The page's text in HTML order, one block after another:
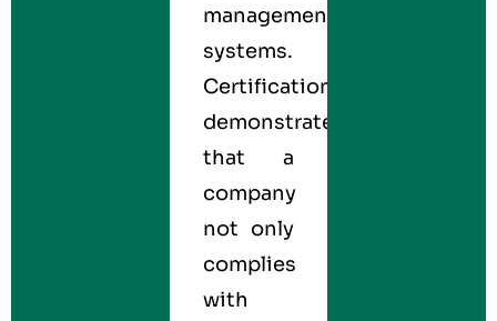
management
systems.
Certification
demonstrates
that a
company
not only
complies
with